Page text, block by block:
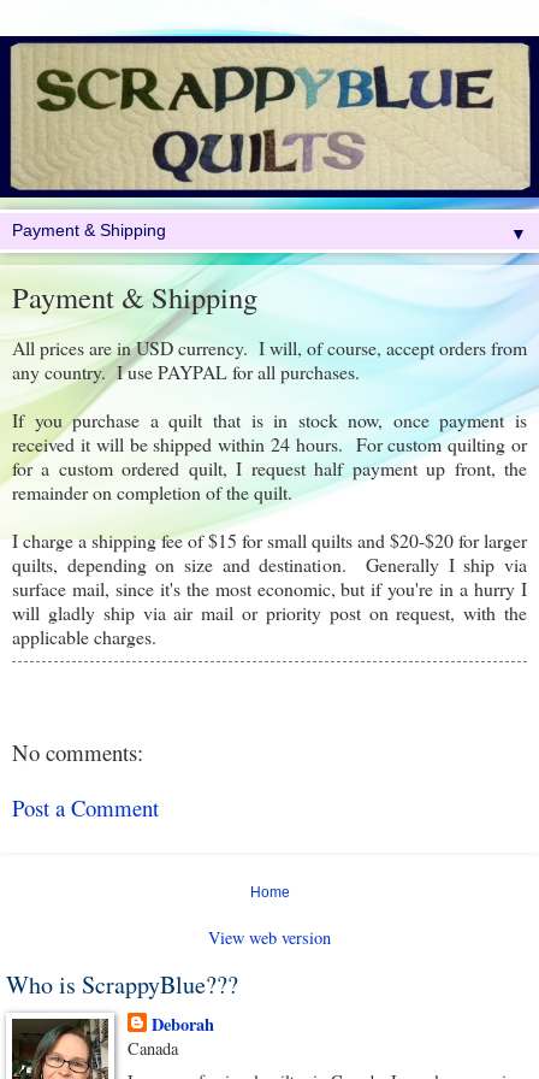
▼
Payment & Shipping
All prices are in USD currency. I will, of course, accept orders from
any country. I use PAYPAL for all purchases.
If you purchase a quilt that is in stock now, once payment is
received it will be shipped within 24 hours. For custom quilting or
for a custom ordered quilt, I request half payment up front, the
remainder on completion of the quilt.
I charge a shipping fee of $15 for small quilts and $20-$20 for larger
quilts, depending on size and destination. Generally I ship via
surface mail, since it's the most economic, but if you're in a hurry I
will gladly ship via air mail or priority post on request, with the
applicable charges.
No comments:
Post a Comment
Home
View web version
Who is ScrappyBlue???
Deborah
Canada